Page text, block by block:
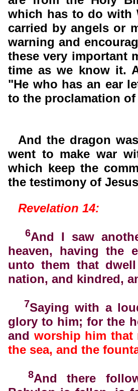
which has to do with
carried by angels or
warning and
these very important
time as we know it.
"He who has an ear
to the proclamation
And the dragon
went to make war
which keep the
the testimony of
Revelation 14:
6And I saw
heaven, having the
unto them that
nation, and kindred,
7Saying with a
glory to him; for the
and worship him that
the sea, and the
8And there